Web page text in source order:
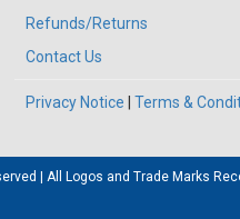
Refunds/Returns
Contact Us
Privacy Notice Terms &
| All Logos and Trade Marks